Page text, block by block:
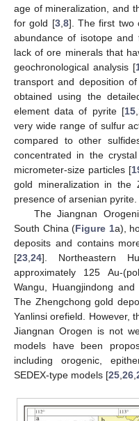
age of mineralization, and
for gold [3, 8]. The first two
abundance of isotope and
lack of ore minerals that
geochronological analysis [
transport and deposition
obtained using the
element data of pyrite [15,
very wide range of sulfur
compared to other
concentrated in the
micrometer-size particles [
gold mineralization in the
presence of arsenian pyrite.
The Jiangnan
South China (Figure 1a),
deposits and contains
[23 24]. Northeastern
approximately 125 Au-
Wangu, Huangjindong
The Zhengchong gold
Yanlinsi orefield. However,
Jiangnan Orogen is not
models have been
including orogenic,
SEDEX-type models [25 26